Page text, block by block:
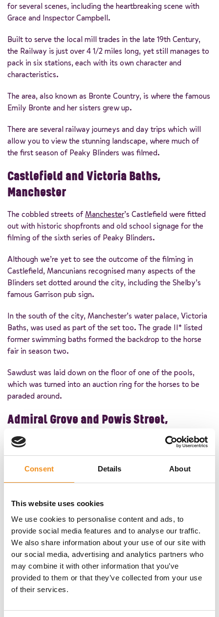
Consent Details About
This website uses cookies
We use cookies to personalise content and ads, to
provide social media features and to analyse our traffic.
We also share information about your use of our site with
our social media, advertising and analytics partners who
may combine it with other information that you’ve
provided to them or that they’ve collected from your use
of their services.
for several scenes, including the heartbreaking scene with
Grace and Inspector Campbell.
Built to serve the local mill trades in the late 19th Century,
the Railway is just over 4 1/2 miles long, yet still manages to
pack in six stations, each with its own character and
characteristics.
The area, also known as Bronte Country, is where the famous
Emily Bronte and her sisters grew up.
There are several railway journeys and day trips which will
allow you to view the stunning landscape, where much of
the first season of Peaky Blinders was filmed.
Castlefield and Victoria Baths,
Manchester
The cobbled streets ofManchester’s Castlefield were fitted
out with historic shopfronts and old school signage for the
filming of the sixth series of Peaky Blinders.
Although we’re yet to see the outcome of the filming in
Castlefield, Mancunians recognised many aspects of the
Blinders set dotted around the city, including the Shelby’s
famous Garrison pub sign.
In the south of the city, Manchester’s water palace, Victoria
Baths, was used as part of the set too. The grade II* listed
former swimming baths formed the backdrop to the horse
fair in season two.
Sawdust was laid down on the floor of one of the pools,
which was turned into an auction ring for the horses to be
paraded around.
Admiral Grove and Powis Street,
Liverpool
If you want to really imagine where the cast play out the
1920s drama, then it’s time to head to
to visit
Admiral Grove and Powis Street.
The Shelby family got their start in Small Heath, and it was
from there that they grew their empire. The Shelby’s Small
Heath, however, is actually in Liverpool. Many of the scenes
were filmed in Admiral Grove and Powis Street, the former
of which is also the location of Ringo Starr’s childhood
The area is often used as the filming location for Peaky
Blinders, but the winding lanes and Georgian buildings are